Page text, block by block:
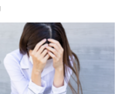
NBCUniversal in January
stake percentage after
in Hulu to Disney and
This deal gave Disney
NBCU a 33% ownership.